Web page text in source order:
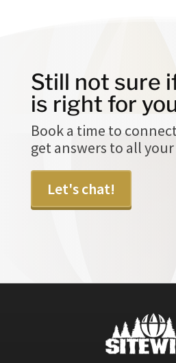
Still not sure
is right for
Book a time to
get answers to all
Let's chat!